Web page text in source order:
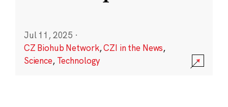
Jul 11, 2025 ·
CZ Biohub Network,CZI in the News,
Science, Technology